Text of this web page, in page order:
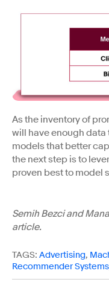
As the inventory of
will have enough
models that better
the next step is to
proven best to model
Semih Bezci and
article.
TAGS: Advertising,
Recommender Systems